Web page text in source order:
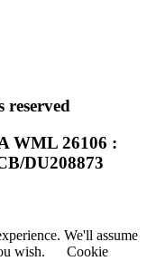
reserved
WML 26106 :
DU208873
We'll assume
wish.
Cookie